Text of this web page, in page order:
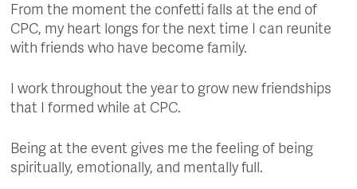
From the moment the confetti falls at the end of
CPC, my heart longs for the next time I can reunite
with friends who have become family.
I work throughout the year to grow new friendships
that I formed while at CPC.
Being at the event gives me the feeling of being
spiritually, emotionally, and mentally full.